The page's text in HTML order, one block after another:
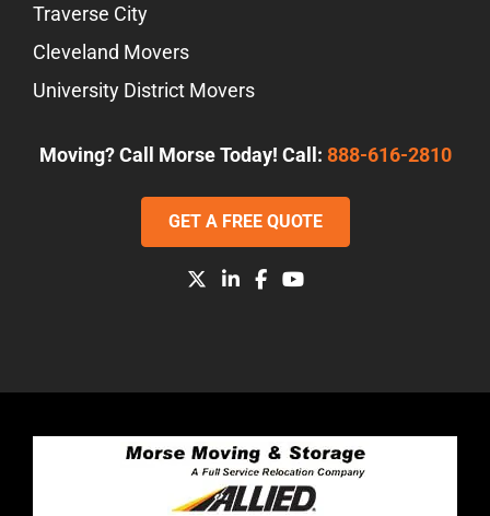
Traverse City
Cleveland Movers
University District Movers
Moving? Call Morse Today! Call: 888-616-2810
GET A FREE QUOTE